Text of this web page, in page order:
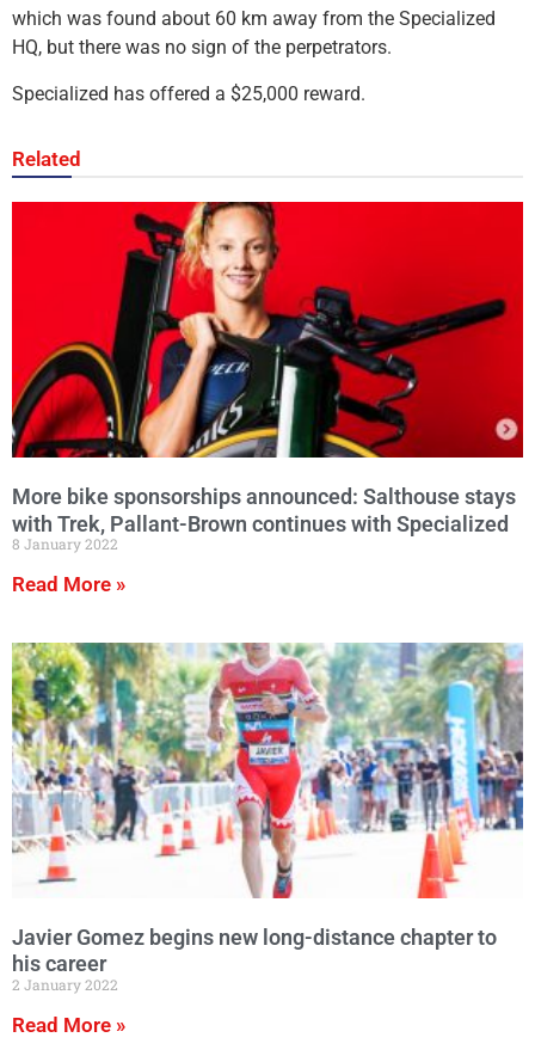
which was found about 60 km away from the Specialized
HQ, but there was no sign of the perpetrators.
Specialized has offered a $25,000 reward.
Related
More bike sponsorships announced: Salthouse stays
with Trek, Pallant-Brown continues with Specialized
8 January 2022
Read More »
Javier Gomez begins new long-distance chapter to
his career
2 January 2022
Read More »